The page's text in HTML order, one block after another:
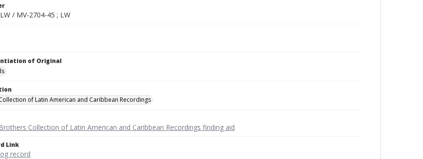
/ MV-2704-45 ; LW
of Original
of Latin American and Caribbean Recordings
Collection of Latin American and Caribbean Recordings finding aid
Link
record